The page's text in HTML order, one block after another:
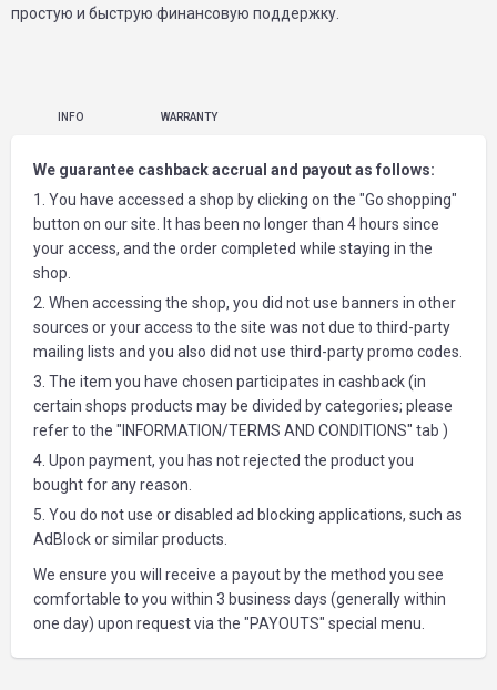
простую и быструю финансовую поддержку.
INFO WARRANTY
We guarantee cashback accrual and payout as follows:
1. You have accessed a shop by clicking on the "Go shopping"
button on our site. It has been no longer than 4 hours since
your access, and the order completed while staying in the
shop.
2. When accessing the shop, you did not use banners in other
sources or your access to the site was not due to third-party
mailing lists and you also did not use third-party promo codes.
3. The item you have chosen participates in cashback (in
certain shops products may be divided by categories; please
refer to the "INFORMATION/TERMS AND CONDITIONS" tab )
4. Upon payment, you has not rejected the product you
bought for any reason.
5. You do not use or disabled ad blocking applications, such as
AdBlock or similar products.
We ensure you will receive a payout by the method you see
comfortable to you within 3 business days (generally within
one day) upon request via the "PAYOUTS" special menu.